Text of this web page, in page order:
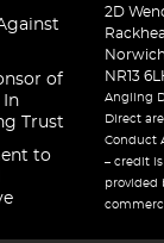
of
In
Trust
to
2D
NR13
Angling
Direct
Conduct
– credit
provided